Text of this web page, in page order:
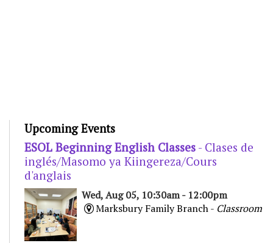
Upcoming Events
ESOL Beginning English Classes - Clases de
inglés/Masomo ya Kiingereza/Cours
d'anglais
Wed, Aug 05, 10:30am - 12:00pm
Marksbury Family Branch - Classroom